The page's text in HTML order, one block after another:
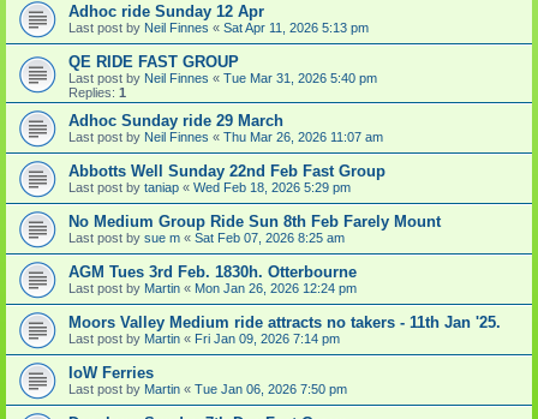
Adhoc ride Sunday 12 Apr
Last post by Neil Finnes « Sat Apr 11, 2026 5:13 pm
QE RIDE FAST GROUP
Last post by Neil Finnes « Tue Mar 31, 2026 5:40 pm
Replies: 1
Adhoc Sunday ride 29 March
Last post by Neil Finnes « Thu Mar 26, 2026 11:07 am
Abbotts Well Sunday 22nd Feb Fast Group
Last post by taniap « Wed Feb 18, 2026 5:29 pm
No Medium Group Ride Sun 8th Feb Farely Mount
Last post by sue m « Sat Feb 07, 2026 8:25 am
AGM Tues 3rd Feb. 1830h. Otterbourne
Last post by Martin « Mon Jan 26, 2026 12:24 pm
Moors Valley Medium ride attracts no takers - 11th Jan '25.
Last post by Martin « Fri Jan 09, 2026 7:14 pm
IoW Ferries
Last post by Martin « Tue Jan 06, 2026 7:50 pm